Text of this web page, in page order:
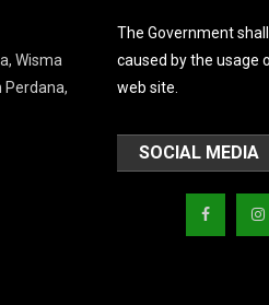
Wisma
Perdana,
The Government
caused by the usage
web site.
SOCIAL MEDIA